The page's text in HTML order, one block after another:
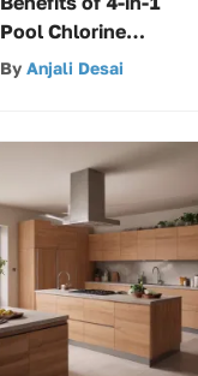
Pool Chlorine
Tablets
By Anjali Desai